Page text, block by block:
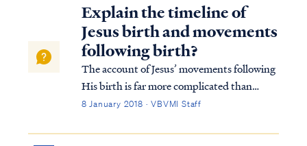
Explain the timeline of
Jesus birth and movements
following birth?
The account of Jesus’ movements following
His birth is far more complicated than
many suppose. Looking at Matthew’s
was born in Bethlehem of Judea in the days
8 January 2018 · VBVMI Staff